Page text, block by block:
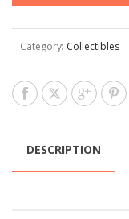
Category: Collectibles
DESCRIPTION